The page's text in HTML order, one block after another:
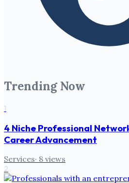
Trending Now
1
4 Niche Professional
Career Advancement
Services· 8 views
2